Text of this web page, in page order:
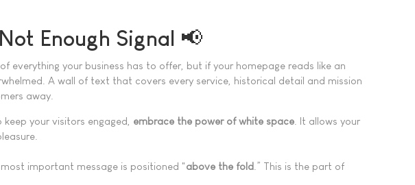
Enough Signal 📢
everything your business has to offer, but if your homepage reads like an
A wall of text that covers every service, historical detail and mission
away.
your visitors engaged, embrace the power of white space . It allows your
important message is positioned "above the fold .” This is the part of